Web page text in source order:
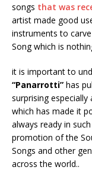
songs that was
artist made good
instruments to
Song which is
it is important to
“Panarrotti” has
surprising
which has made it
always ready in
promotion of the
Songs and other
across the world..